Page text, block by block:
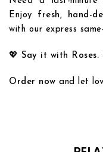
Enjoy fresh, hand-
with our express
💖 Say it with
Order now and let